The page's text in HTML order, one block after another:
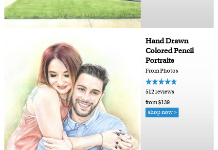
Hand Drawn
Colored Pencil
Portraits
From Photos
512 reviews
from $139
shop now >